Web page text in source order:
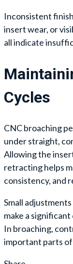
Inconsistent
insert wear, or
all indicate
Cycles
CNC broaching
under straight,
Allowing the
retracting helps
consistency, and
Small
make a
In broaching,
important parts